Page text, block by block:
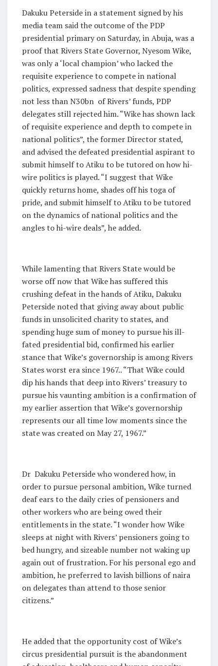
Dakuku Peterside in a statement signed by his
media team said the outcome of the PDP
presidential primary on Saturday, in Abuja, was a
proof that Rivers State Governor, Nyesom Wike,
was only a ‘local champion’ who lacked the
requisite experience to compete in national
politics, expressed sadness that despite spending
not less than N30bn of Rivers’ funds, PDP
delegates still rejected him. “Wike has shown lack
of requisite experience and depth to compete in
national politics”, the former Director stated,
and advised the defeated presidential aspirant to
submit himself to Atiku to be tutored on how hi-
wire politics is played. “I suggest that Wike
quickly returns home, shades off his toga of
pride, and submit himself to Atiku to be tutored
on the dynamics of national politics and the
angles to hi-wire deals”, he added.
While lamenting that Rivers State would be
worse off now that Wike has suffered this
crushing defeat in the hands of Atiku, Dakuku
Peterside noted that giving away about public
funds in unsolicited charity to states, and
spending huge sum of money to pursue his ill-
fated presidential bid, confirmed his earlier
stance that Wike’s governorship is among Rivers
States worst era since 1967.. “That Wike could
dip his hands that deep into Rivers’ treasury to
pursue his vaunting ambition is a confirmation of
my earlier assertion that Wike’s governorship
represents our all time low moments since the
state was created on May 27, 1967.”
Dr Dakuku Peterside who wondered how, in
order to pursue personal ambition, Wike turned
deaf ears to the daily cries of pensioners and
other workers who are being owed their
entitlements in the state. “I wonder how Wike
sleeps at night with Rivers’ pensioners going to
bed hungry, and sizeable number not waking up
again out of frustration. For his personal ego and
ambition, he preferred to lavish billions of naira
on delegates than attend to those senior
citizens.”
He added that the opportunity cost of Wike’s
circus presidential pursuit is the abandonment